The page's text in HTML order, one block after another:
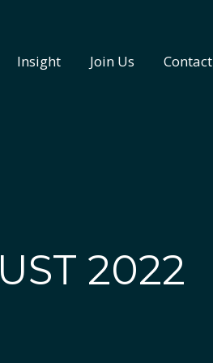
Insight Join Us Contact
2022